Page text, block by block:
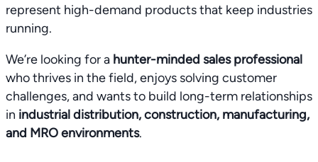
represent high-demand products that keep industries
running.
We’re looking for a hunter-minded sales professional
who thrives in the field, enjoys solving customer
challenges, and wants to build long-term relationships
in industrial distribution, construction, manufacturing,
and MRO environments.